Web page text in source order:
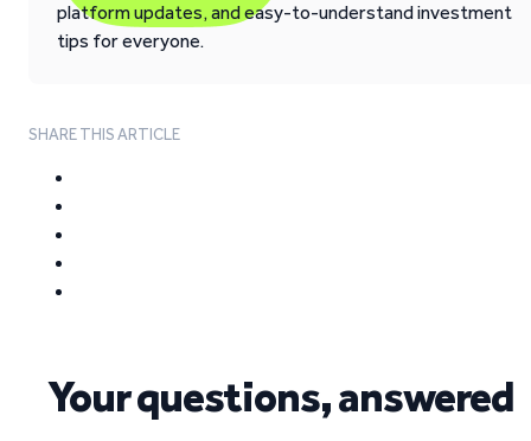
platform updates, and easy-to-understand investment
tips for everyone.
SHARE THIS ARTICLE
Your questions, answered